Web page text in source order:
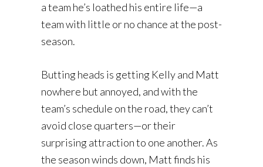
a team he’s loathed his entire life—a
team with little or no chance at the post-
season.
Butting heads is getting Kelly and Matt
nowhere but annoyed, and with the
team’s schedule on the road, they can’t
avoid close quarters—or their
surprising attraction to one another. As
the season winds down, Matt finds his